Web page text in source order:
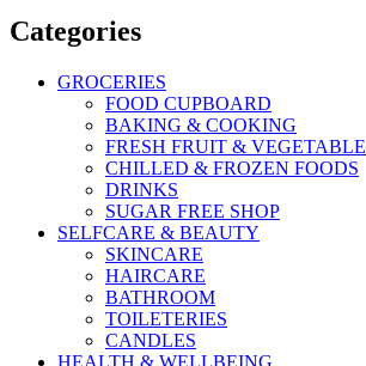
Categories
GROCERIES
FOOD CUPBOARD
BAKING & COOKING
FRESH FRUIT & VEGETABLE
CHILLED & FROZEN FOODS
DRINKS
SUGAR FREE SHOP
SELFCARE & BEAUTY
SKINCARE
HAIRCARE
BATHROOM
TOILETERIES
CANDLES